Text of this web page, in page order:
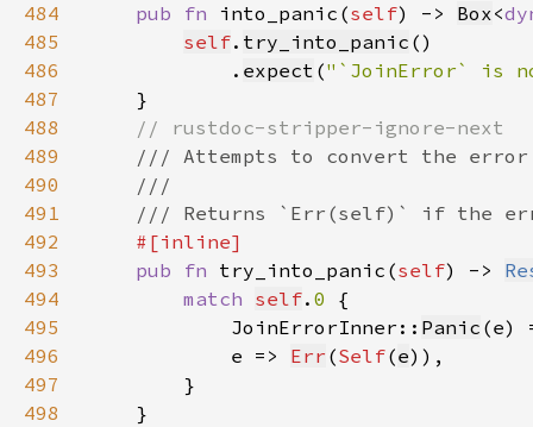
484
pub fn into_panic(self) -> Box<
485
self. try_into_panic
486
            .
expect ("`JoinError` is
487
488
489
490
491
492
493
pub fn try_into_panic(self) ->
494
match self. 0
495
            JoinErrorInner::
Panic (e)
496
            e =>
Err (Self(e
497
498